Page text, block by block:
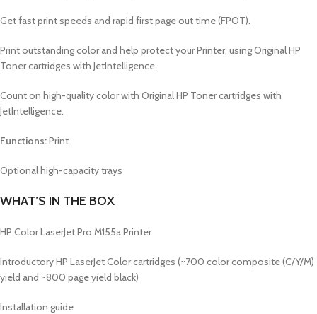
Get fast print speeds and rapid first page out time (FPOT).
Print outstanding color and help protect your Printer, using Original HP
Toner cartridges with JetIntelligence.
Count on high-quality color with Original HP Toner cartridges with
JetIntelligence.
Functions:Print
Optional high-capacity trays
WHAT’S IN THE BOX
HP Color LaserJet Pro M155a Printer
Introductory HP LaserJet Color cartridges (~700 color composite (C/Y/M)
yield and ~800 page yield black)
Installation guide